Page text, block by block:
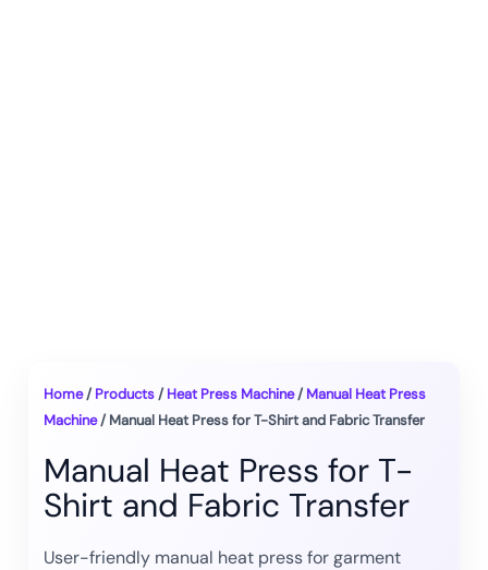
Home/ Products/ Heat Press Machine/ Manual Heat Press
Machine/ Manual Heat Press for T-Shirt and Fabric Transfer
Manual Heat Press for T-
Shirt and Fabric Transfer
User-friendly manual heat press for garment